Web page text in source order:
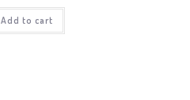
Add to cart